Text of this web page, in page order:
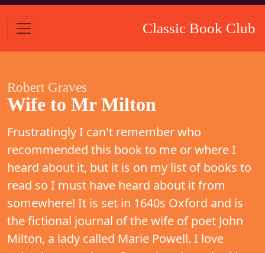
Classic Book Club
Robert Graves
Wife to Mr Milton
Frustratingly I can't remember who
recommended this book to me or where I
heard about it, but it is on my list of books to
read so I must have heard about it from
somewhere! It is set in 1640s Oxford and is
the fictional journal of the wife of poet John
Milton, a lady called Marie Powell. I love